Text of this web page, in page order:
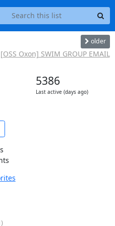
older
Oxon] SWIM GROUP EMAIL
5386
Last active (days ago)